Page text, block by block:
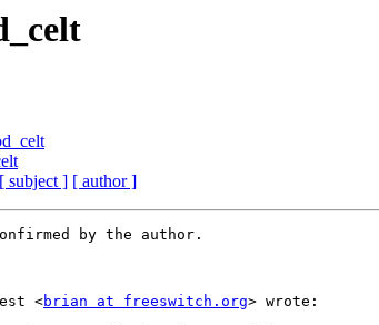
[ subject ] [ author ]
by the author.
<brian at freeswitch.org> wrote: